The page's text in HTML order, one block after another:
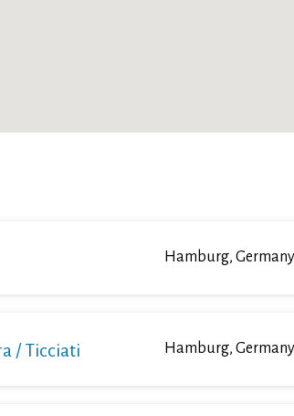
Hamburg, Germany
/ Ticciati Hamburg, Germany